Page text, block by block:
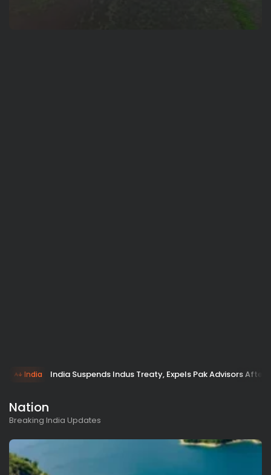
India India Suspends Indus Treaty, Expels Pak Advisors
Nation
Breaking India Updates